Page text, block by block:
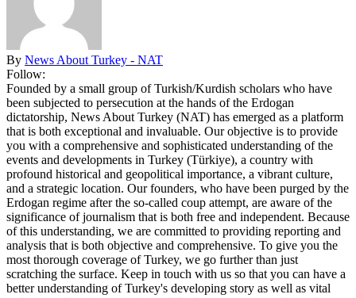
By News About Turkey - NAT
Follow:
Founded by a small group of Turkish/Kurdish scholars who have
been subjected to persecution at the hands of the Erdogan
dictatorship, News About Turkey (NAT) has emerged as a platform
that is both exceptional and invaluable. Our objective is to provide
you with a comprehensive and sophisticated understanding of the
events and developments in Turkey (Türkiye), a country with
profound historical and geopolitical importance, a vibrant culture,
and a strategic location. Our founders, who have been purged by the
Erdogan regime after the so-called coup attempt, are aware of the
significance of journalism that is both free and independent. Because
of this understanding, we are committed to providing reporting and
analysis that is both objective and comprehensive. To give you the
most thorough coverage of Turkey, we go further than just
scratching the surface. Keep in touch with us so that you can have a
better understanding of Turkey's developing story as well as vital